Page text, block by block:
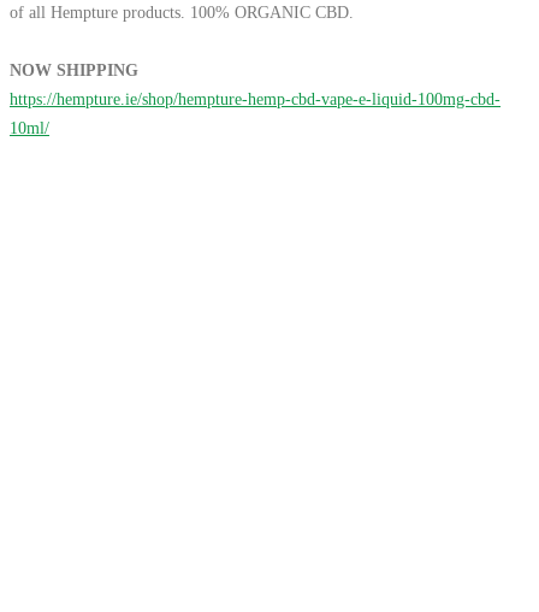
of all Hempture products. 100% ORGANIC CBD.
NOW SHIPPING
https://hempture.ie/shop/hempture-hemp-cbd-vape-e-liquid-100mg-cbd-
10ml/